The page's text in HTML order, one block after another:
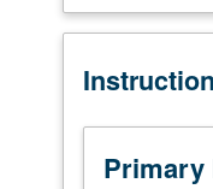
S/U
letter
Primary